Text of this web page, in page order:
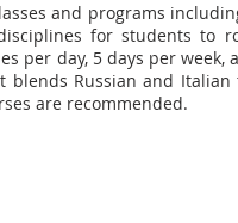
and programs
for students to
per day, 5 days per week,
Russian and
are recommended.